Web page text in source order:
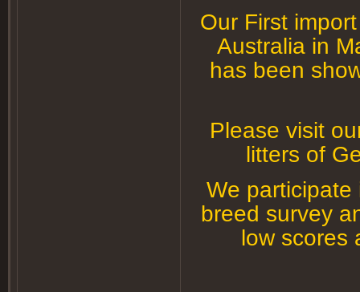
Our First
Australia in
has been
Please visit
litters of
We participate
breed survey
low scores